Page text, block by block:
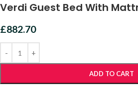
Verdi Guest Bed With
£882.70
ADD TO CART